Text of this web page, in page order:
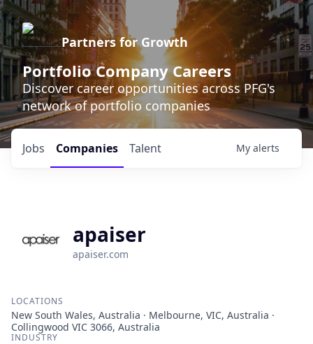
Partners for Growth
Portfolio Company Careers
Discover career opportunities across PFG's
network of portfolio companies
Jobs Companies Talent My alerts
apaiser
apaiser.com
LOCATIONS
New South Wales, Australia · Melbourne, VIC, Australia ·
Collingwood VIC 3066, Australia
INDUSTRY